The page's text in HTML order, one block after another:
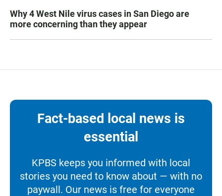
Why 4 West Nile virus cases in San Diego are
more concerning than they appear
Fact-based local news is
essential
KPBS keeps you informed with local
stories you need to know about — with no
paywall. Our news is free for everyone